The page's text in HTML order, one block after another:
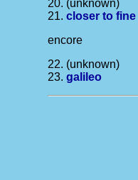
20. (unknown)
21.closer to fine
encore
22. (unknown)
23.galileo